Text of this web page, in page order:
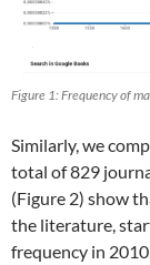
Figure 1: Frequency of
Similarly, we
total of 829
(Figure 2) show
the literature,
frequency in